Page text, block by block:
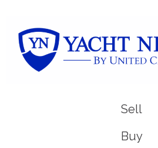
Sell
Buy